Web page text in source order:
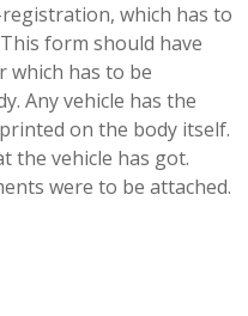
which has to
form should have
which has to be
Any vehicle has the
on the body itself.
the vehicle has got.
were to be attached.